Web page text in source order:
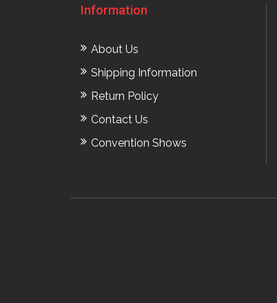
Information
About Us
Shipping Information
Return Policy
Contact Us
Convention Shows